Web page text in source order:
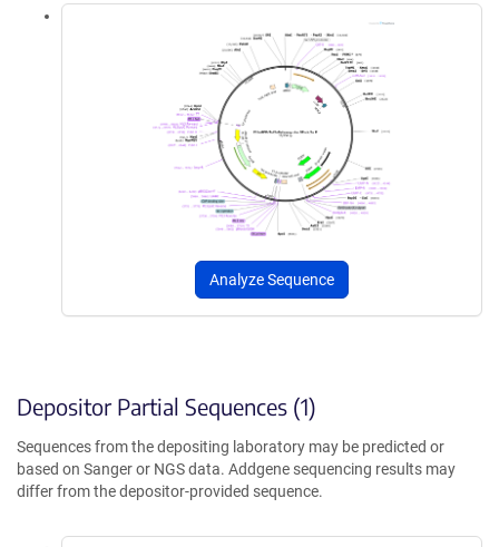
Analyze Sequence
Depositor Partial Sequences (1)
Sequences from the depositing laboratory may be predicted or
based on Sanger or NGS data. Addgene sequencing results may
differ from the depositor-provided sequence.